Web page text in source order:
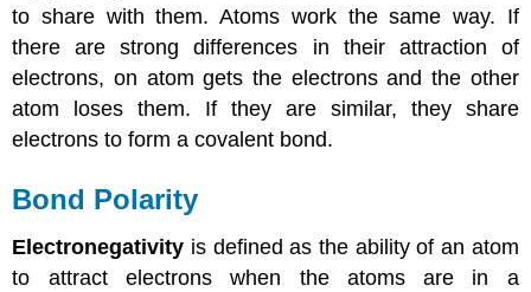
to share with them. Atoms work the same way. If
there are strong differences in their attraction of
electrons, on atom gets the electrons and the other
atom loses them. If they are similar, they share
electrons to form a covalent bond.
Bond Polarity
Electronegativity is defined as the ability of an atom
to attract electrons when the atoms are in a